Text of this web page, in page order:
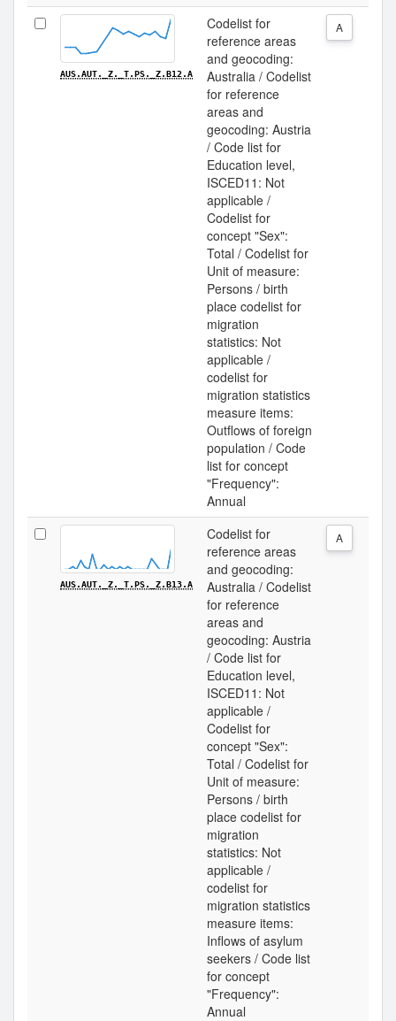
AUS.AUT._Z._T.PS._Z.B12.A
Codelist for
reference areas
and geocoding:
Australia / Codelist
for reference
areas and
geocoding: Austria
/ Code list for
Education level,
ISCED11: Not
applicable /
Codelist for
concept "Sex":
Total / Codelist for
Unit of measure:
Persons / birth
place codelist for
migration
statistics: Not
applicable /
codelist for
migration statistics
measure items:
Outflows of foreign
population / Code
list for concept
"Frequency":
Annual
A
AUS.AUT._Z._T.PS._Z.B13.A
Codelist for
reference areas
and geocoding:
Australia / Codelist
for reference
areas and
geocoding: Austria
/ Code list for
Education level,
ISCED11: Not
applicable /
Codelist for
concept "Sex":
Total / Codelist for
Unit of measure:
Persons / birth
place codelist for
migration
statistics: Not
applicable /
codelist for
migration statistics
measure items:
Inflows of asylum
seekers / Code list
for concept
"Frequency":
Annual
A